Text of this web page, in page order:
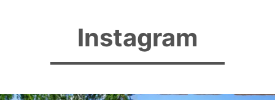
Instagram